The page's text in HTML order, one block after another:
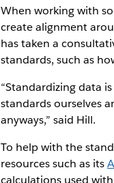
When working with
create alignment
has taken a
standards, such as
“Standardizing data
standards ourselves
anyways,” said Hill.
To help with the
resources such as its
calculations used